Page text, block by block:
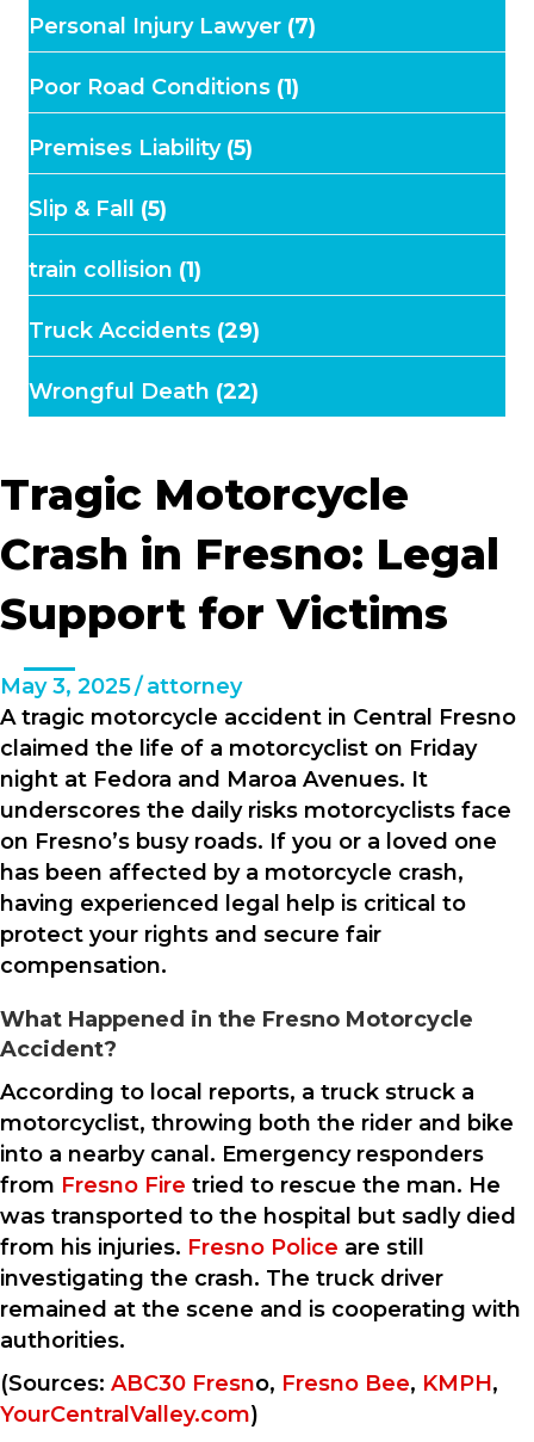
Personal Injury Lawyer (7)
Poor Road Conditions (1)
Premises Liability(5)
Slip & Fall (5)
train collision (1)
Truck Accidents (29)
Wrongful Death (22)
Tragic Motorcycle
Crash in Fresno: Legal
Support for Victims
May 3, 2025/attorney
A tragic motorcycle accident in Central Fresno
claimed the life of a motorcyclist on Friday
night at Fedora and Maroa Avenues. It
underscores the daily risks motorcyclists face
on Fresno’s busy roads. If you or a loved one
has been affected by a motorcycle crash,
having experienced legal help is critical to
protect your rights and secure fair
compensation.
What Happened in the Fresno Motorcycle
Accident?
According to local reports, a truck struck a
motorcyclist, throwing both the rider and bike
into a nearby canal. Emergency responders
from Fresno Fire tried to rescue the man. He
was transported to the hospital but sadly died
from his injuries. Fresno Police are still
investigating the crash. The truck driver
remained at the scene and is cooperating with
authorities.
(Sources: ABC30 Fresno, Fresno Bee, KMPH,
YourCentralValley.com)